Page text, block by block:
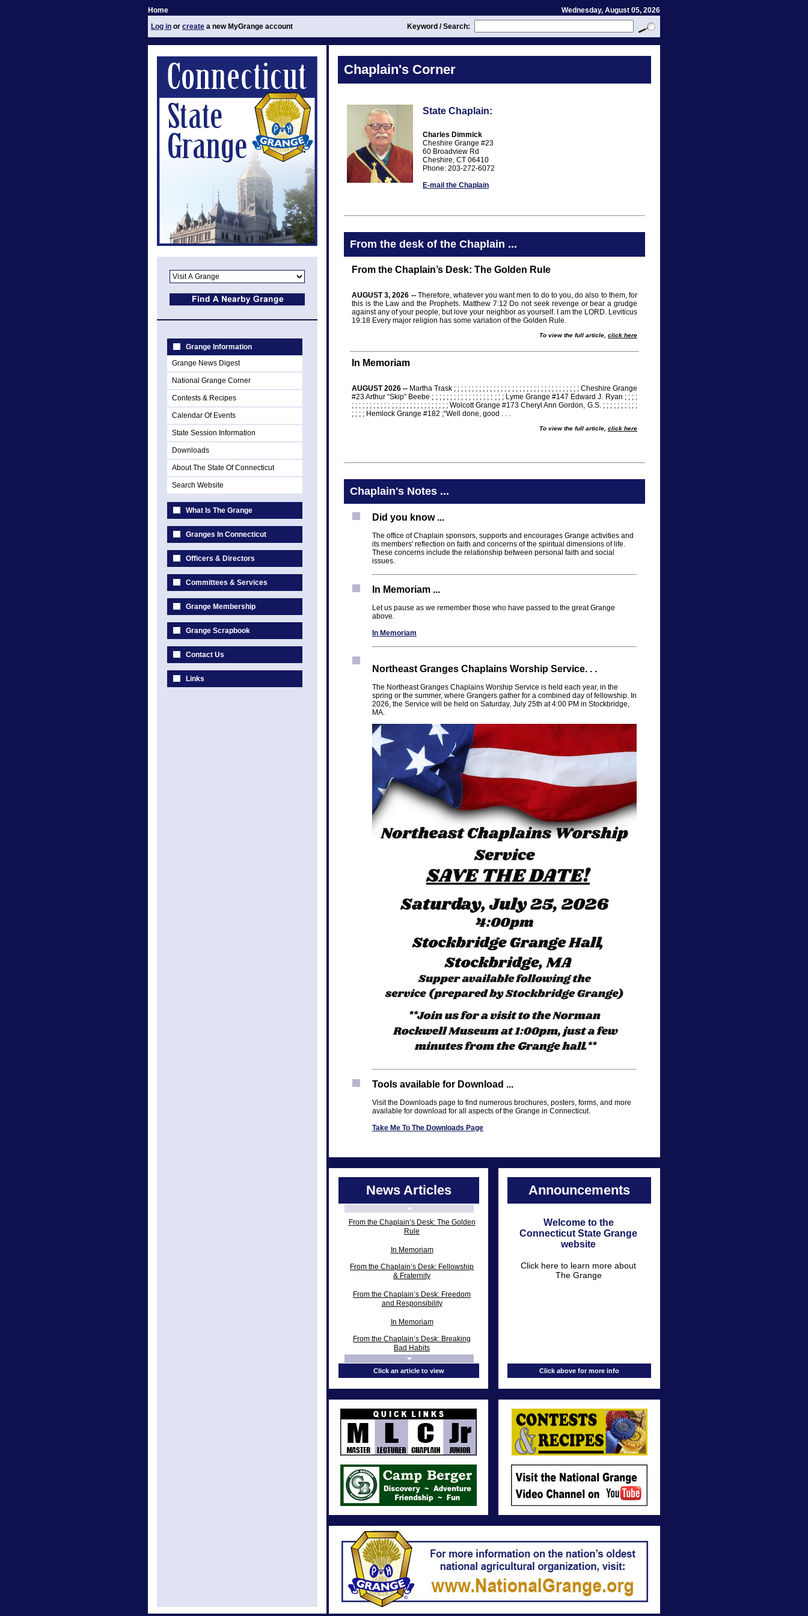
Home
Wednesday, August 05, 2026
Log in or create a new MyGrange account Keyword / Search:
Grange Information
Grange News Digest
National Grange Corner
Contests & Recipes
Calendar Of Events
State Session Information
Downloads
About The State Of Connecticut
Search Website
What Is The Grange
Granges In Connecticut
Officers & Directors
Committees & Services
Grange Membership
Grange Scrapbook
Contact Us
Links
Chaplain's Corner
State Chaplain:
Charles Dimmick
Cheshire Grange #23
60 Broadview Rd
Cheshire, CT 06410
Phone: 203-272-6072
E-mail the Chaplain
From the desk of the Chaplain ...
From the Chaplain’s Desk: The Golden Rule
AUGUST 3, 2026 -- Therefore, whatever you want men to do to you, do also to them, for
this is the Law and the Prophets. Matthew 7:12 Do not seek revenge or bear a grudge
against any of your people, but love your neighbor as yourself. I am the LORD. Leviticus
19:18 Every major religion has some variation of the Golden Rule.
To view the full article, click here
In Memoriam
AUGUST 2026 -- Martha Trask ; ; ; ; ; ; ; ; ; ; ; ; ; ; ; ; ; ; ; ; ; ; ; ; ; ; ; ; ; ; ; ; ; ; ; Cheshire Grange
#23 Arthur “Skip” Beebe ; ; ; ; ; ; ; ; ; ; ; ; ; ; ; ; ; ; ; ; Lyme Grange #147 Edward J. Ryan ; ; ; ;
; ; ; ; ; ; ; ; ; ; ; ; ; ; ; ; ; ; ; ; ; ; ; ; ; ; ; Wolcott Grange #173 Cheryl Ann Gordon, G.S. ; ; ; ; ; ; ; ; ; ;
; ; ; ; Hemlock Grange #182 ;“Well done, good . . .
To view the full article, click here
Chaplain's Notes ...
Did you know ...
The office of Chaplain sponsors, supports and encourages Grange activities and
its members' reflection on faith and concerns of the spiritual dimensions of life.
These concerns include the relationship between personal faith and social
issues.
In Memoriam ...
Let us pause as we remember those who have passed to the great Grange
above.
In Memoriam
Northeast Granges Chaplains Worship Service. . .
The Northeast Granges Chaplains Worship Service is held each year, in the
spring or the summer, where Grangers gather for a combined day of fellowship. In
2026, the Service will be held on Saturday, July 25th at 4:00 PM in Stockbridge,
MA.
Tools available for Download ...
Visit the Downloads page to find numerous brochures, posters, forms, and more
available for download for all aspects of the Grange in Connecticut.
Take Me To The Downloads Page
News Articles
From the Chaplain’s Desk: The Golden
Rule
In Memoriam
From the Chaplain’s Desk: Fellowship
& Fraternity
From the Chaplain’s Desk: Freedom
and Responsibility
In Memoriam
From the Chaplain’s Desk: Breaking
Bad Habits
In Memoriam
In Memoriam
From the Chaplain’s Desk: Walk
humbly with your God
From the Chaplain’s Desk:
Covetousness
In Memoriam
From the Chaplain’s Desk:
In Memoriam
From the Chaplain’s Desk: Pride
In Memoriam
From the Chaplain’s Desk: Forgiving
From the Chaplain’s Desk: God’s Grace
In Memoriam
Click an article to view
Announcements
Welcome to the
Connecticut State Grange
website
Click here to learn more about
The Grange
Click above for more info